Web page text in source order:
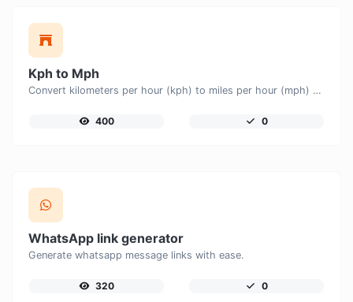
Kph to Mph
Convert kilometers per hour (kph) to miles per hour (mph) with ease.
400 0
WhatsApp link generator
Generate whatsapp message links with ease.
320 0